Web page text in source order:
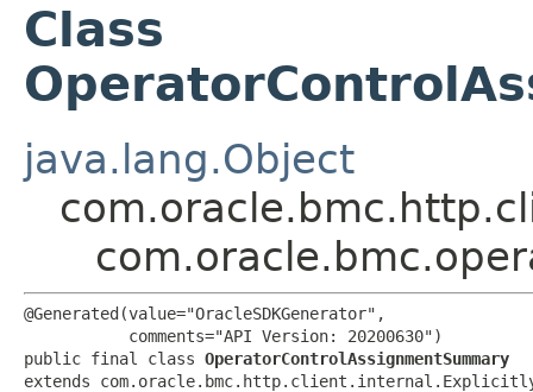
Class
java.lang.Object
@Generated(value="OracleSDKGenerator",
           comments="API Version: 20200630")
public final class OperatorControlAssignmentSummary
extends